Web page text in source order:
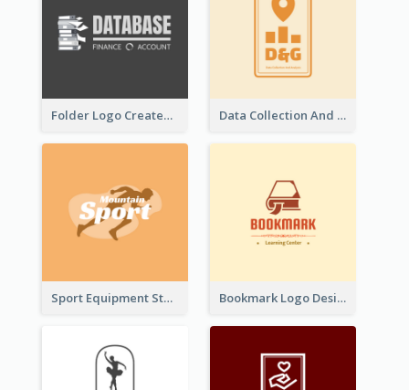
Folder Logo Created For Finance And Account Company Data Collection And Analysis Logo Generated With Graphic Of Chart And GPS
Sport Equipment Store Logo Generated With Silhouette Of Runner Bookmark Logo Designed For Learning Center In Orange Colour Tone